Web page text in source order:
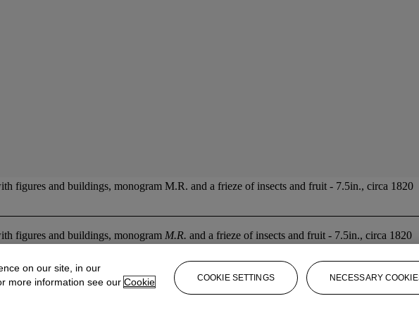
figures and buildings, monogram M.R. and a frieze of insects and fruit - 7.5in., circa 1820
figures and buildings, monogram M.R. and a frieze of insects and fruit - 7.5in., circa 1820
on our site, in our
more information see our Cookie
COOKIE SETTINGS NECESSARY